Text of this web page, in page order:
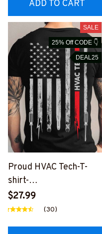
ADD TO CART
SALE
25% Off CODE 👇
DEAL25
Proud HVAC Tech-T-
shirt-
#M140224USFLA7BHV
ACZ2
$27.99
(30)